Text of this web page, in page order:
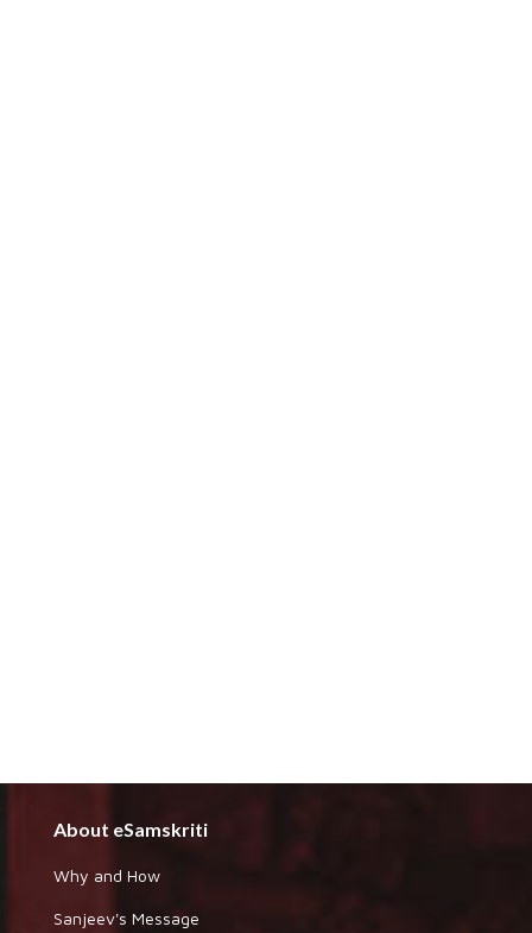
About eSamskriti
Why and How
Sanjeev's Message